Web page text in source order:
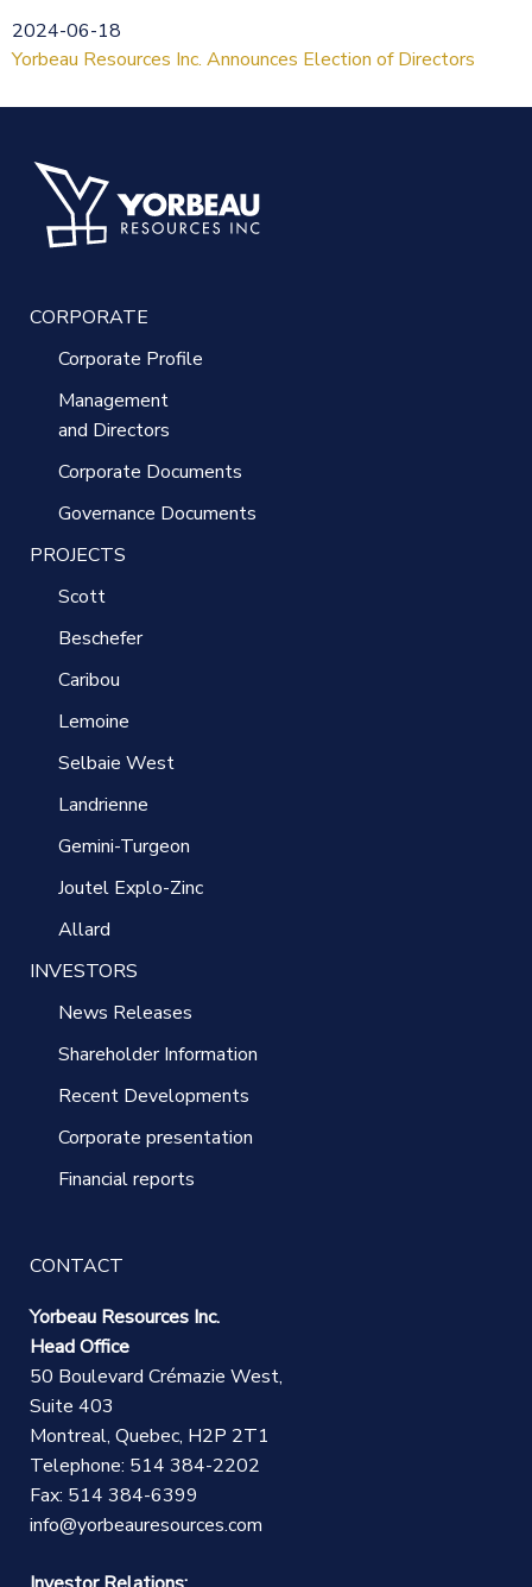
2024-06-18
Yorbeau Resources Inc. Announces Election of Directors
CORPORATE
Corporate Profile
Management
and Directors
Corporate Documents
Governance Documents
PROJECTS
Scott
Beschefer
Caribou
Lemoine
Selbaie West
Landrienne
Gemini-Turgeon
Joutel Explo-Zinc
Allard
INVESTORS
News Releases
Shareholder Information
Recent Developments
Corporate presentation
Financial reports
CONTACT
Yorbeau Resources Inc.
Head Office
50 Boulevard Crémazie West,
Suite 403
Montreal, Quebec, H2P 2T1
Telephone: 514 384-2202
Fax: 514 384-6399
info@yorbeauresources.com